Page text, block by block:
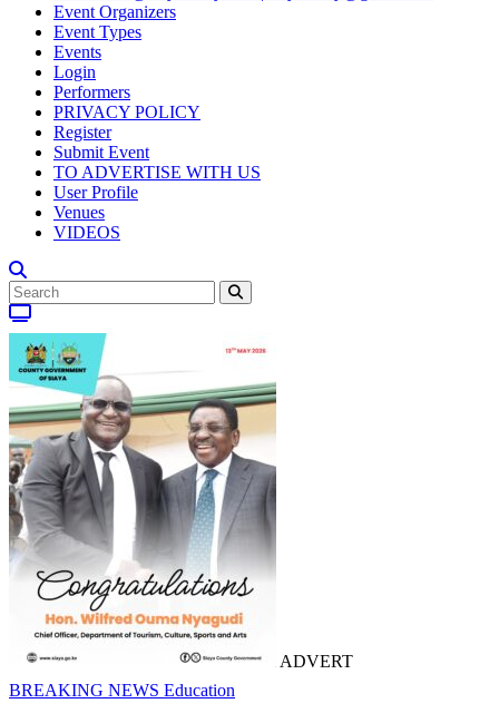
Event Organizers
Event Types
Events
Login
Performers
PRIVACY POLICY
Register
Submit Event
TO ADVERTISE WITH US
User Profile
Venues
VIDEOS
ADVERT
BREAKING NEWS Education